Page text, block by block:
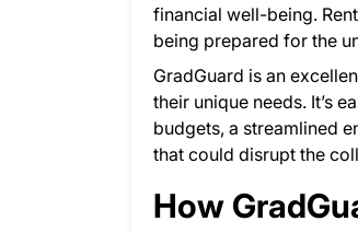
financial well-being.
being prepared for the
GradGuard is an
their unique needs. It’s
budgets, a streamlined
that could disrupt the
How